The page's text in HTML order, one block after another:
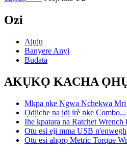
Ozi
Ajụjụ
Banyere Anyị
Budata
AKỤKỌ KACHA
Mkpa nke Ngwa Nchekwa Mri
Ọdịiche na ịdị irè nke Combo...
Ihe kpatara na Ratchet Wrench
Otu esi eji mma USB
Otu esi ahọrọ Metric Torque